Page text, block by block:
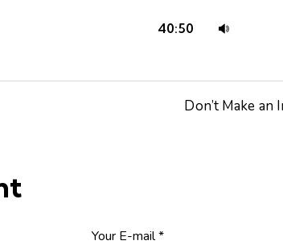
40:50
to
Don’t Make an